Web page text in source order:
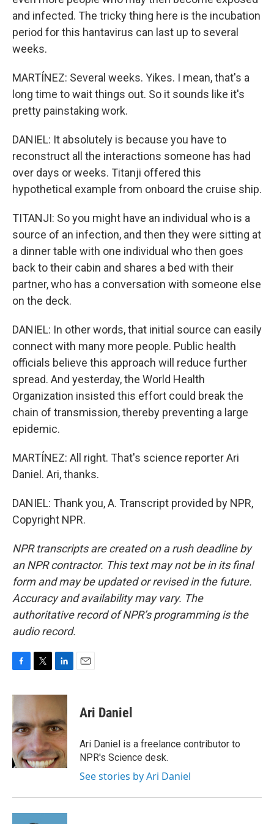
and infected. The tricky thing here is the incubation
period for this hantavirus can last up to several
weeks.
MARTÍNEZ: Several weeks. Yikes. I mean, that's a
long time to wait things out. So it sounds like it's
pretty painstaking work.
DANIEL: It absolutely is because you have to
reconstruct all the interactions someone has had
over days or weeks. Titanji offered this
hypothetical example from onboard the cruise ship.
TITANJI: So you might have an individual who is a
source of an infection, and then they were sitting at
a dinner table with one individual who then goes
back to their cabin and shares a bed with their
partner, who has a conversation with someone else
on the deck.
DANIEL: In other words, that initial source can easily
connect with many more people. Public health
officials believe this approach will reduce further
spread. And yesterday, the World Health
Organization insisted this effort could break the
chain of transmission, thereby preventing a large
epidemic.
MARTÍNEZ: All right. That's science reporter Ari
Daniel. Ari, thanks.
DANIEL: Thank you, A. Transcript provided by NPR,
Copyright NPR.
NPR transcripts are created on a rush deadline by
an NPR contractor. This text may not be in its final
form and may be updated or revised in the future.
Accuracy and availability may vary. The
authoritative record of NPR’s programming is the
audio record.
c
b
o
o
k
i
t
e
r
n
e
d
I
n
Ari Daniel
Ari Daniel is a freelance contributor to
NPR's Science desk.
See stories by Ari Daniel